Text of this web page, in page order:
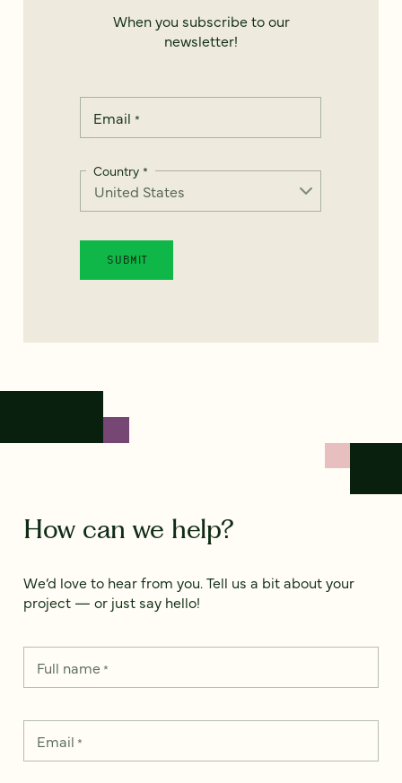
When you subscribe to our
newsletter!
Email *
Country *
How can we help?
We’d love to hear from you. Tell us a bit about your
project — or just say hello!
Full name*
Email *